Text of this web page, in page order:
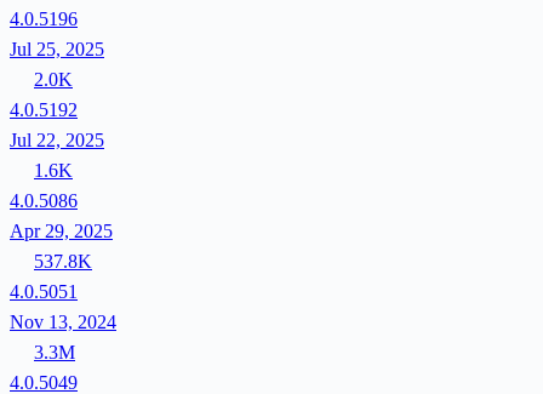
4.0.5196
Jul 25, 2025
2.0K
4.0.5192
Jul 22, 2025
1.6K
4.0.5086
Apr 29, 2025
537.8K
4.0.5051
Nov 13, 2024
3.3M
4.0.5049